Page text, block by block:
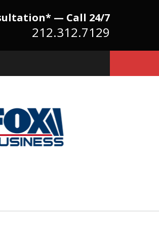
— Call 24/7
212.312.7129
There Is No
& Advocacy